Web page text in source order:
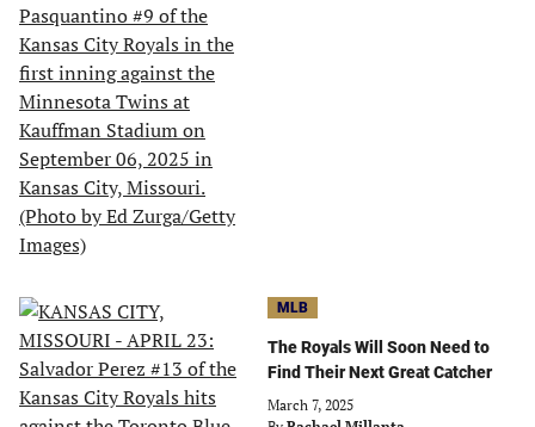
MLB
The Royals Will Soon Need to
Find Their Next Great Catcher
March 7, 2025